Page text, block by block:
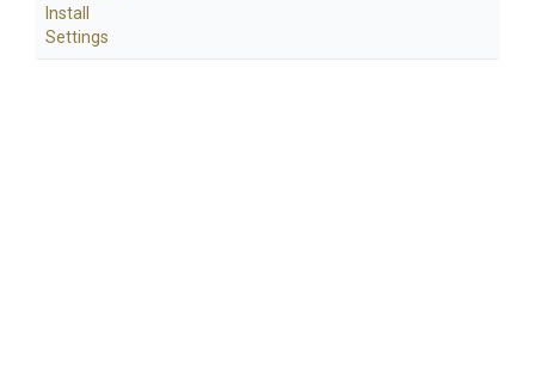
Install
Settings